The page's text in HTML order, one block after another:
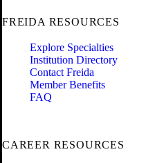
FREIDA RESOURCES
Explore Specialties
Institution Directory
Contact Freida
Member Benefits
FAQ
CAREER RESOURCES